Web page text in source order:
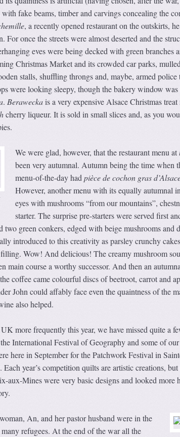
fake beams, timber and carvings concealing the
, a recently opened restaurant on the outskirts,
For once the streets were almost deserted and the
eves were being decked with green branches
Christmas Market and its crowded car parks,
stalls, shuffling throngs and, maybe, armed police
were looking sleepy, though the bakery window
. Beraweckais a very expensive Alsace Christmas
cherry liqueur. It is sold in small slices and, as you
We were glad, however, that the restaurant menu at
been very autumnal. Autumn being the time when
menu-of-the-day had pièce de cochon gras
However, another menu with its equally autumnal
eyes with mushrooms “from our mountains”,
starter. The surprise pre-starters were served first
two green conkers, edged with beige mushrooms and
introduced to this creativity as parsley crunchy
Wow! And delicious! The creamy mushroom
main course a worthy successor. And then an
coffee came colourful discs of beetroot, carrot and
John could affably face even the quaintness of the
also helped.
more frequently this year, we have missed quite a
International Festival of Geography and some of
here in September for the Patchwork Festival in
year’s competition quilts are artistic creations,
aux-Mines were very basic designs and looked more
An, and her pastor husband were in the
refugees. At the end of the war all the